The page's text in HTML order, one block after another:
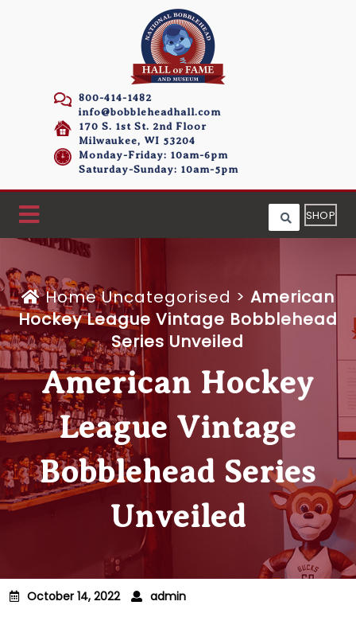
800-414-1482
info@bobbleheadhall.com
170 S. 1st St. 2nd Floor
Milwaukee, WI 53204
Monday-Friday: 10am-6pm
Saturday-Sunday: 10am-5pm
SHOP
HomeUncategorised > American
Hockey League Vintage Bobblehead
Series Unveiled
American Hockey
League Vintage
Bobblehead Series
Unveiled
October 14, 2022 admin